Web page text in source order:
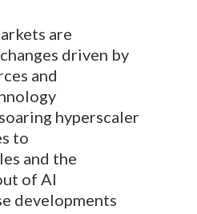
are
driven by
and
hyperscaler
to
and the
of AI
developments